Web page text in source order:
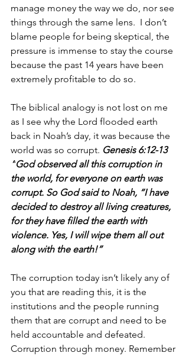
manage money the way we do, nor see
things through the same lens.  I don’t
blame people for being skeptical, the
pressure is immense to stay the course
because the past 14 years have been
extremely profitable to do so.
The biblical analogy is not lost on me
as I see why the Lord flooded earth
back in Noah’s day, it was because the
world was so corrupt. Genesis 6:12-13
“God observed all this corruption in
the world, for everyone on earth was
corrupt. So God said to Noah, “I have
decided to destroy all living creatures,
for they have filled the earth with
violence. Yes, I will wipe them all out
along with the earth!”
The corruption today isn’t likely any of
you that are reading this, it is the
institutions and the people running
them that are corrupt and need to be
held accountable and defeated.
Corruption through money. Remember